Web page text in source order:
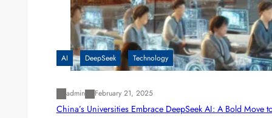
AI DeepSeek Technology
admin February 21, 2025
China’s Universities Embrace DeepSeek AI: A Bold Move